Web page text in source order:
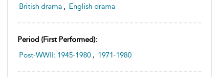
British drama , English drama
Period (first Performed):
Post-WWII: 1945-1980 , 1971-1980